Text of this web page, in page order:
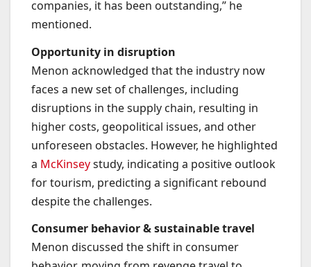
companies, it has been outstanding,” he
mentioned.
Opportunity in disruption
Menon acknowledged that the industry now
faces a new set of challenges, including
disruptions in the supply chain, resulting in
higher costs, geopolitical issues, and other
unforeseen obstacles. However, he highlighted
a McKinseystudy, indicating a positive outlook
for tourism, predicting a significant rebound
despite the challenges.
Consumer behavior & sustainable travel
Menon discussed the shift in consumer